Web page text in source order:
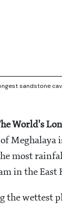
sandstone
World's
most
in the
the wettest